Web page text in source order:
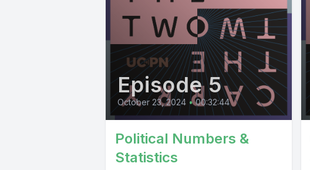
Episode 5
October 23, 2024 • 00:32:44
Political Numbers &
Statistics